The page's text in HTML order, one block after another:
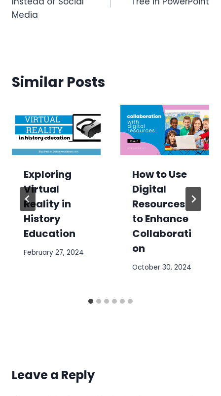
Media
Similar Posts
Exploring
Virtual
Reality in
History
Education
February 27, 2024
How to Use
Digital
Resources
to Enhance
Collaborati
on
October 30, 2024
Leave a Reply